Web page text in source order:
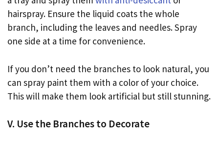
hairspray. Ensure the liquid coats the whole
branch, including the leaves and needles. Spray
one side at a time for convenience.
If you don’t need the branches to look natural, you
can spray paint them with a color of your choice.
This will make them look artificial but still stunning.
V. Use the Branches to Decorate